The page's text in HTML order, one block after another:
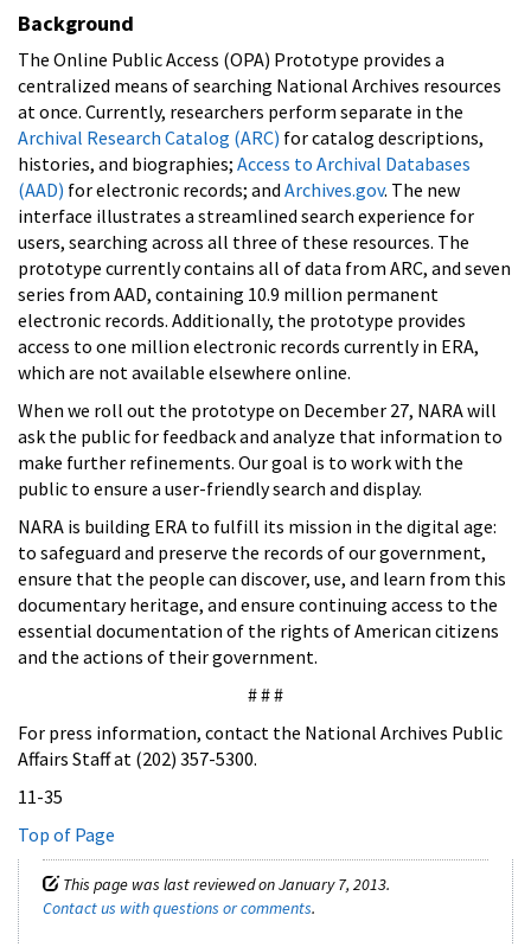
Background
The Online Public Access (OPA) Prototype provides a
centralized means of searching National Archives resources
at once. Currently, researchers perform separate in the
Archival Research Catalog (ARC) for catalog descriptions,
histories, and biographies; Access to Archival Databases
(AAD) for electronic records; and Archives.gov. The new
interface illustrates a streamlined search experience for
users, searching across all three of these resources. The
prototype currently contains all of data from ARC, and seven
series from AAD, containing 10.9 million permanent
electronic records. Additionally, the prototype provides
access to one million electronic records currently in ERA,
which are not available elsewhere online.
When we roll out the prototype on December 27, NARA will
ask the public for feedback and analyze that information to
make further refinements. Our goal is to work with the
public to ensure a user-friendly search and display.
NARA is building ERA to fulfill its mission in the digital age:
to safeguard and preserve the records of our government,
ensure that the people can discover, use, and learn from this
documentary heritage, and ensure continuing access to the
essential documentation of the rights of American citizens
and the actions of their government.
# # #
For press information, contact the National Archives Public
Affairs Staff at (202) 357-5300.
11-35
Top of Page
This page was last reviewed on January 7, 2013.
Contact us with questions or comments.